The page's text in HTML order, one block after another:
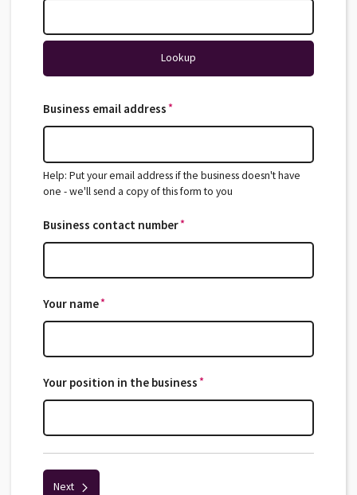
Lookup
Business email address**
Help: Put your email address if the business doesn't have
one - we'll send a copy of this form to you
Business contact number**
Your name**
Your position in the business**
Next